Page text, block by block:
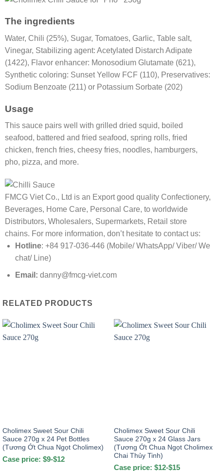
The ingredients
Water, Chili (25%), Sugar, Tomatoes, Garlic, Table salt,
Vinegar, Stabilizing agent: Acetylated Distarch Adipate
(1422), Flavor enhancer: Monosodium Glutamate (621),
Synthetic coloring: Sunset Yellow FCF (110), Preservatives:
Sodium Benzoate (211) or Potassium Sorbate (202)
Usage
This sauce pairs well with grilled dried squid, boiled
seafood, battered and fried seafood, spring rolls, fried
chicken, french fries, cheesy fries, noodles, hamburgers,
pho, pizza, and more.
FMCG Viet Co., Ltd is an Export good quality Confectionery,
Beverages, Home Care, Personal Care, to worldwide
Distributors, Wholesalers, Supermarkets, Retail store
chains. For more information, don’t hesitate to contact us:
Hotline: +84 917-036-446 (Mobile/ WhatsApp/ Viber/ We
chat/ Line)
Email: danny@fmcg-viet.com
RELATED PRODUCTS
Cholimex Sweet Sour Chili
Sauce 270g x 24 Pet Bottles
(Tương Ớt Chua Ngọt Cholimex)
Case price: $9-$12
Cholimex Sweet Sour Chili
Sauce 270g x 24 Glass Jars
(Tương Ớt Chua Ngọt Cholimex
Chai Thủy Tinh)
Case price: $12-$15